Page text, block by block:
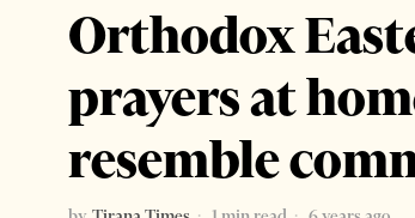
Orthodox
prayers at
resemble